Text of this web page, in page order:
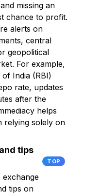
missing an
chance to profit.
alerts on
central
geopolitical
For example,
India (RBI)
rate, updates
after the
helps
relying solely on
tips
TOP
exchange
tips on